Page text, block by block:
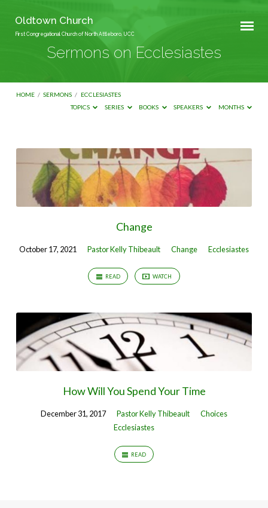
Oldtown Church
First Congregational Church of North Attleboro, UCC
Sermons on Ecclesiastes
HOME / SERMONS / ECCLESIASTES
TOPICS
SERIES BOOKS SPEAKERS MONTHS
Sermons
on
Ecclesiastes
Change
October 17, 2021 Pastor Kelly Thibeault Change Ecclesiastes
READ WATCH
How Will You Spend Your Time
December 31, 2017 Pastor Kelly Thibeault
Choices
Ecclesiastes
READ